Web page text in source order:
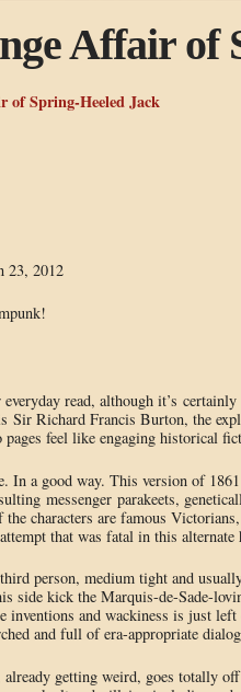
Affair of
of Spring-Heeled Jack
23, 2012
read, although it’s certainly
Sir Richard Francis Burton, the
feel like engaging historical
In a good way. This version of
messenger parakeets,
characters are famous
that was fatal in this
person, medium tight and
side kick the Marquis-de-Sade-
and wackiness is just
and full of era-appropriate
getting weird, goes totally